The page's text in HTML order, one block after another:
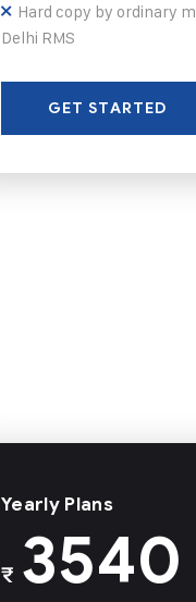
Hard copy by ordinary
Delhi RMS
GET STARTED
Yearly Plans
₹3540